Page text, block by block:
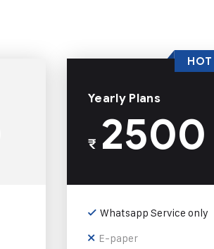
Yearly Plans
₹2500
Whatsapp Service only
E-paper
HOT